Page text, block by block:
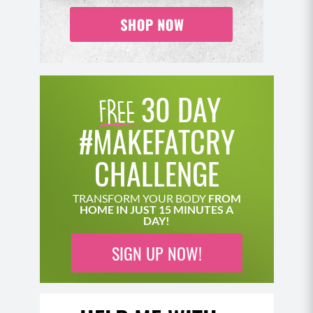
crunch toward your left knee.
Slowly lower yourself back down and repeat.
Complete all reps on one side and then switch
bent and extend the other (rather than crossing
it across the knee) and as you lift your chest,
bring the extended leg in toward your upper
body and then extend back out.
Move 2: Cactus Arms Extensions (10-12)
Come down to your mat, back is flat to the
ground pressing your low back into the floor,
core engaged with your knees bent.
Bring your arms to an upright 90 degree angle
30 DAY
#MAKEFATCRY
CHALLENGE
TRANSFORM YOUR BODY FROM
HOME IN JUST 15 MINUTES A
DAY!
SIGN UP NOW!